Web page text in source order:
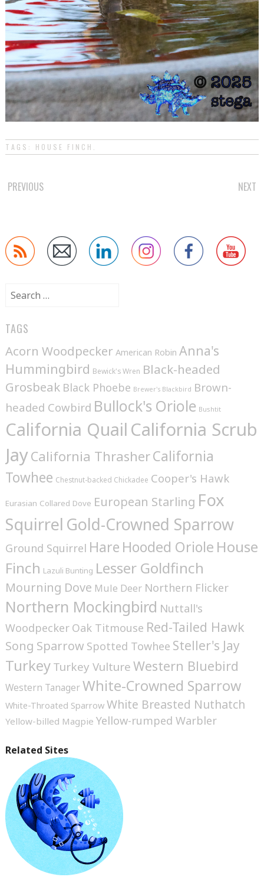
TAGS: HOUSE FINCH
POST
PREVIOUS NEXT
Search
TAGS
Acorn Woodpecker American Robin Anna's
Hummingbird Bewick's Wren Black-headed
Grosbeak Black Phoebe Brewer's Blackbird Brown-
headed Cowbird Bullock's Oriole Bushtit
California Quail California Scrub
JayCalifornia ThrasherCalifornia
Towhee Chestnut-backed Chickadee Cooper's Hawk
Eurasian Collared Dove European Starling Fox
Squirrel Gold-Crowned Sparrow
Ground Squirrel Hare Hooded Oriole House
Finch Lazuli Bunting Lesser Goldfinch
Mourning Dove Mule Deer Northern Flicker
Northern Mockingbird Nuttall's
Woodpecker Oak Titmouse Red-Tailed Hawk
Song Sparrow Spotted Towhee Steller's Jay
TurkeyTurkey VultureWestern Bluebird
Western TanagerWhite-Crowned Sparrow
White-Throated Sparrow White Breasted Nuthatch
Yellow-billed Magpie Yellow-rumped Warbler
Related Sites